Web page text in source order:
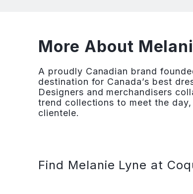
More About
A proudly Canadian brand
destination for Canada’s best
Designers and merchandisers
trend collections to meet the
clientele.
Find Melanie Lyne at